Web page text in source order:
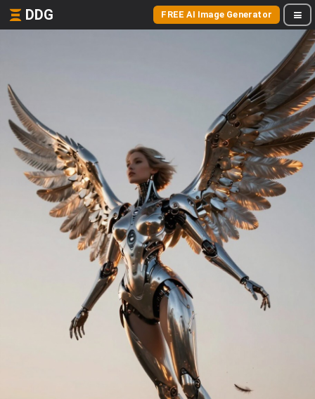
DDG FREE AI Image Generator